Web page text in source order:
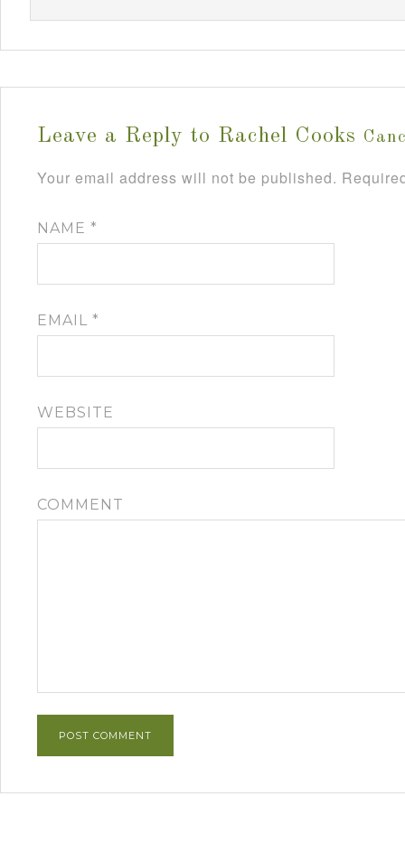
Leave a Reply to Rachel Cooks
Your email address will not be published.
NAME *
EMAIL *
WEBSITE
COMMENT